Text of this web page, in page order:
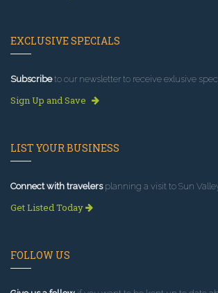
EXCLUSIVE SPECIALS
Subscribeto our newsletter to receive exlusive
Sign Up and Save
LIST YOUR BUSINESS
Connect with travelersplanning a visit to Sun
Get Listed Today
FOLLOW US